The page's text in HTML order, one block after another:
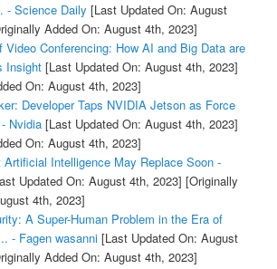
- Science Daily [Last Updated On: August
Added On: August 4th, 2023]
Video Conferencing: How AI and Big Data are
Insight[Last Updated On: August 4th, 2023]
On: August 4th, 2023]
Developer Taps NVIDIA Jetson as Force
Nvidia[Last Updated On: August 4th, 2023]
On: August 4th, 2023]
Artificial Intelligence May Replace Soon -
Updated On: August 4th, 2023] [Originally
4th, 2023]
A Super-Human Problem in the Era of
- Fagen wasanni[Last Updated On: August
Added On: August 4th, 2023]